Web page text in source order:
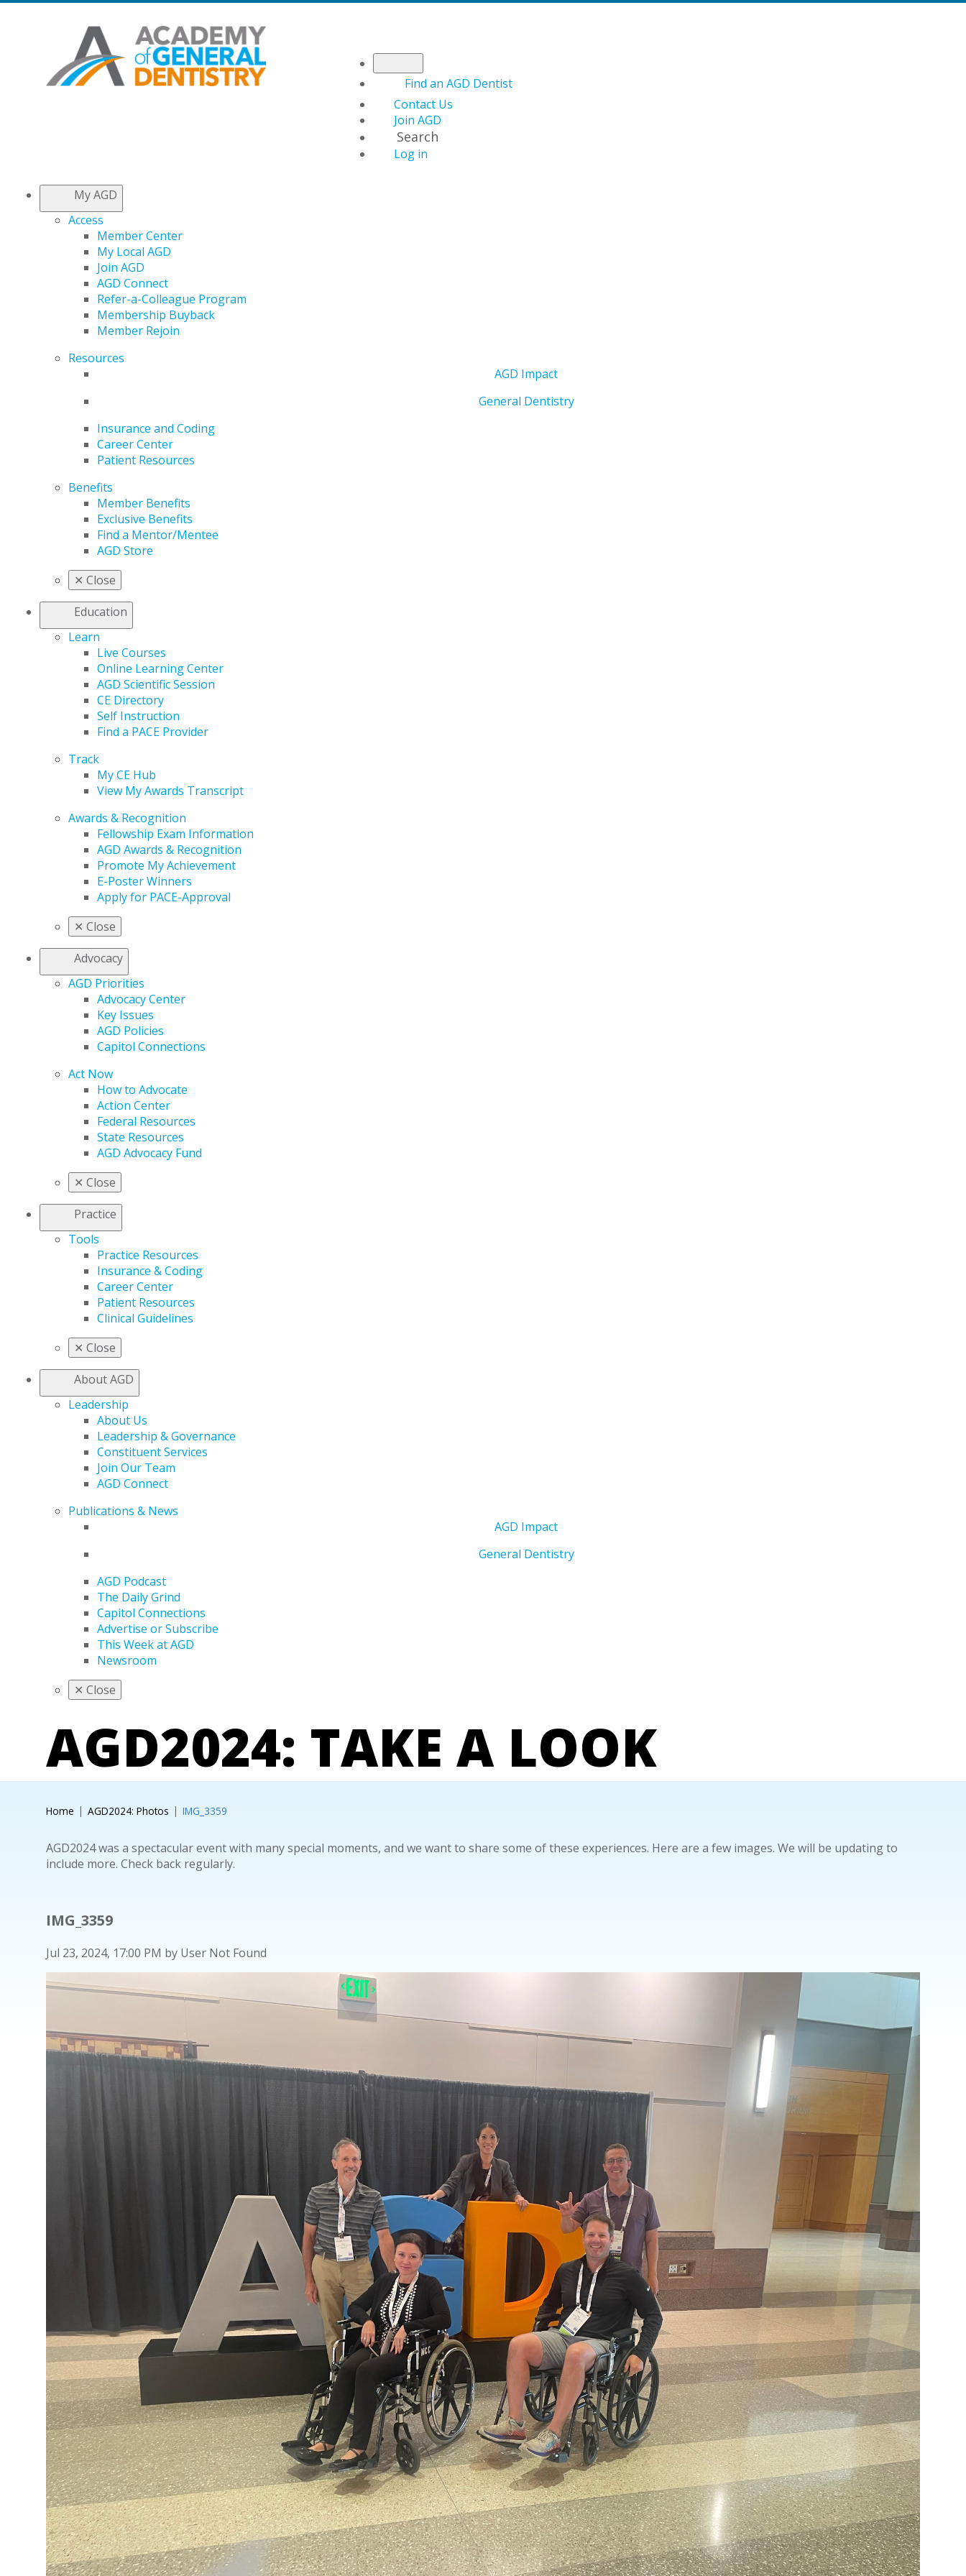
Find an AGD Dentist
Contact Us
Join AGD
Search
Log in
My AGD
Access
Member Center
My Local AGD
Join AGD
AGD Connect
Refer-a-Colleague Program
Membership Buyback
Member Rejoin
Resources
AGD Impact
General Dentistry
Insurance and Coding
Career Center
Patient Resources
Benefits
Member Benefits
Exclusive Benefits
Find a Mentor/Mentee
AGD Store
✕ Close
Education
Learn
Live Courses
Online Learning Center
AGD Scientific Session
CE Directory
Self Instruction
Find a PACE Provider
Track
My CE Hub
View My Awards Transcript
Awards & Recognition
Fellowship Exam Information
AGD Awards & Recognition
Promote My Achievement
E-Poster Winners
Apply for PACE-Approval
✕ Close
Advocacy
AGD Priorities
Advocacy Center
Key Issues
AGD Policies
Capitol Connections
Act Now
How to Advocate
Action Center
Federal Resources
State Resources
AGD Advocacy Fund
✕ Close
Practice
Tools
Practice Resources
Insurance & Coding
Career Center
Patient Resources
Clinical Guidelines
✕ Close
About AGD
Leadership
About Us
Leadership & Governance
Constituent Services
Join Our Team
AGD Connect
Publications & News
AGD Impact
General Dentistry
AGD Podcast
The Daily Grind
Capitol Connections
Advertise or Subscribe
This Week at AGD
Newsroom
✕ Close
AGD2024: TAKE A LOOK
Home AGD2024: Photos IMG_3359
AGD2024 was a spectacular event with many special moments, and we want to share some of these experiences. Here are a few images. We will be updating to
include more. Check back regularly.
IMG_3359
Jul 23, 2024, 17:00 PM by User Not Found